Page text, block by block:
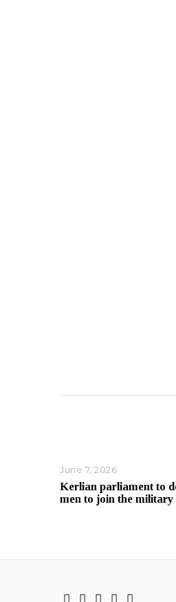
June 7, 2026
Kerlian parliament to
men to join the military